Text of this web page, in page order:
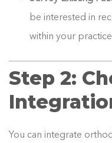
be interested in
within your
Step 2:
You can integrate